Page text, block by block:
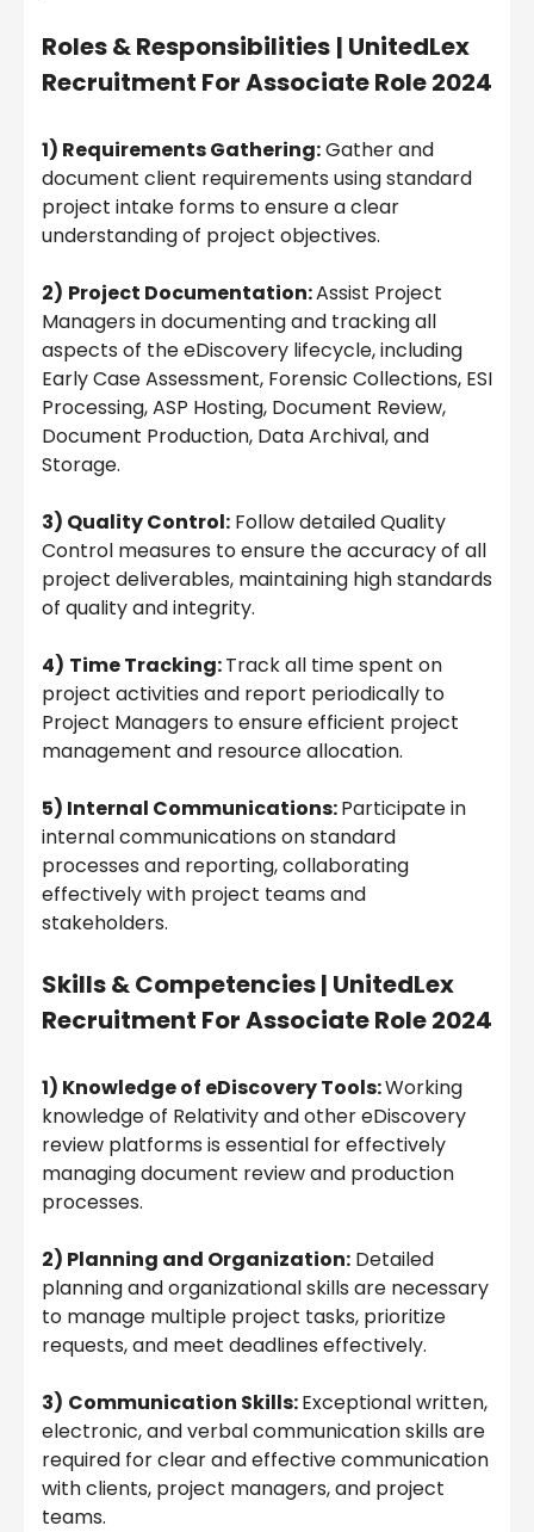
Roles & Responsibilities | UnitedLex
Recruitment For Associate Role 2024
1) Requirements Gathering:Gather and
document client requirements using standard
project intake forms to ensure a clear
understanding of project objectives.
2) Project Documentation:Assist Project
Managers in documenting and tracking all
aspects of the eDiscovery lifecycle, including
Early Case Assessment, Forensic Collections, ESI
Processing, ASP Hosting, Document Review,
Document Production, Data Archival, and
Storage.
3) Quality Control: Follow detailed Quality
Control measures to ensure the accuracy of all
project deliverables, maintaining high standards
of quality and integrity.
4) Time Tracking:Track all time spent on
project activities and report periodically to
Project Managers to ensure efficient project
management and resource allocation.
5) Internal Communications:Participate in
internal communications on standard
processes and reporting, collaborating
effectively with project teams and
stakeholders.
Skills & Competencies | UnitedLex
Recruitment For Associate Role 2024
1) Knowledge of eDiscovery Tools:Working
knowledge of Relativity and other eDiscovery
review platforms is essential for effectively
managing document review and production
processes.
2) Planning and Organization: Detailed
planning and organizational skills are necessary
to manage multiple project tasks, prioritize
requests, and meet deadlines effectively.
3) Communication Skills:Exceptional written,
electronic, and verbal communication skills are
required for clear and effective communication
with clients, project managers, and project
teams.